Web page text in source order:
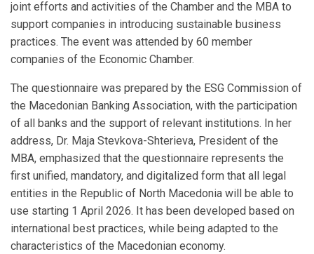
joint efforts and activities of the Chamber and the MBA to
support companies in introducing sustainable business
practices. The event was attended by 60 member
companies of the Economic Chamber.
The questionnaire was prepared by the ESG Commission of
the Macedonian Banking Association, with the participation
of all banks and the support of relevant institutions. In her
address, Dr. Maja Stevkova-Shterieva, President of the
MBA, emphasized that the questionnaire represents the
first unified, mandatory, and digitalized form that all legal
entities in the Republic of North Macedonia will be able to
use starting 1 April 2026. It has been developed based on
international best practices, while being adapted to the
characteristics of the Macedonian economy.